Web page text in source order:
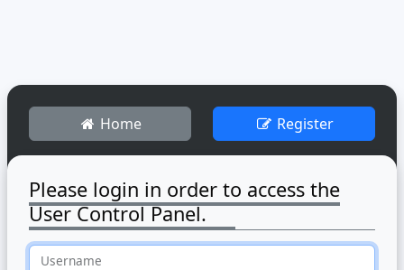
Home Register
Please login in order to access the
User Control Panel.
Username